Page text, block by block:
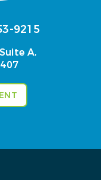
9215
A,